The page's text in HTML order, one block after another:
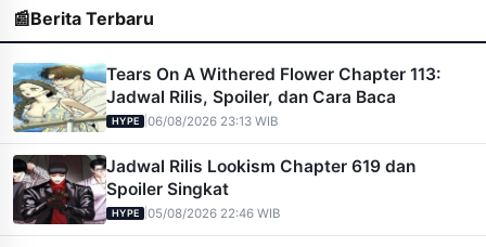
📰Berita Terbaru
Tears On A Withered Flower Chapter 113:
Jadwal Rilis, Spoiler, dan Cara Baca
HYPE |06/08/2026 23:13 WIB
Jadwal Rilis Lookism Chapter 619 dan
Spoiler Singkat
HYPE |05/08/2026 22:46 WIB